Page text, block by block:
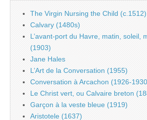
The Virgin Nursing the Child (c.1512)
Calvary (1480s)
L’avant-port du Havre, matin, soleil,
(1903)
Jane Hales
L’Art de la Conversation (1955)
Conversation à Arcachon (1926-
Le Christ vert, ou Calvaire breton
Garçon à la veste bleue (1919)
Aristotele (1637)